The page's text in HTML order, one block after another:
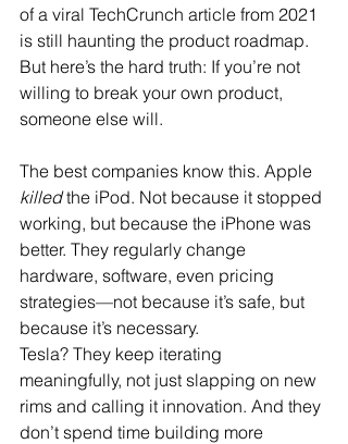
of a viral TechCrunch article from 2021
is still haunting the product roadmap.
But here’s the hard truth: If you’re not
willing to break your own product,
someone else will.
The best companies know this. Apple
killed the iPod. Not because it stopped
working, but because the iPhone was
better. They regularly change
hardware, software, even pricing
strategies—not because it’s safe, but
because it’s necessary.
Tesla? They keep iterating
meaningfully, not just slapping on new
rims and calling it innovation. And they
don’t spend time building more